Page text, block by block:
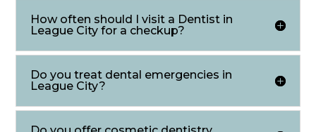
How often should I visit a Dentist in
League City for a checkup?
Do you treat dental emergencies in
League City?